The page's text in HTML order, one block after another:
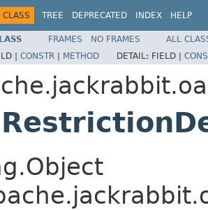
CLASS TREE DEPRECATED INDEX HELP
FRAMES NO FRAMES
ALL
| CONSTR | METHOD DETAIL: FIELD |